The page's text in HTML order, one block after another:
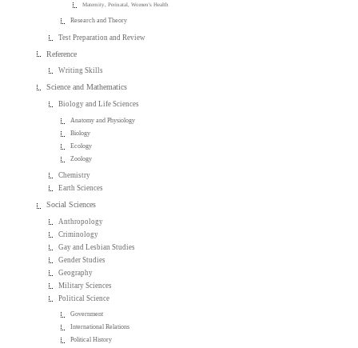
Maternity, Perinatal, Women's Health
Research and Theory
Test Preparation and Review
Reference
Writing Skills
Science and Mathematics
Biology and Life Sciences
Anatomy and Physiology
Biology
Ecology
Zoology
Chemistry
Earth Sciences
Social Sciences
Anthropology
Criminology
Gay and Lesbian Studies
Gender Studies
Geography
Military Sciences
Political Science
Government
International Relations
Political History